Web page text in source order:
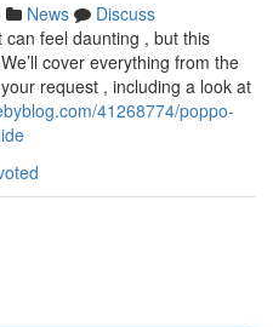
News
Discuss
feel daunting , but this
cover everything from the
request , including a look at
41268774/poppo-